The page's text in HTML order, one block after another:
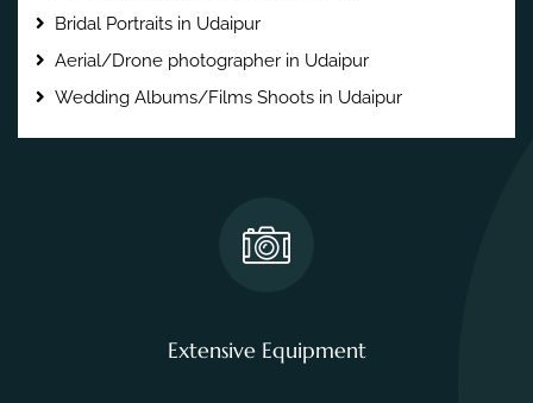
Bridal Portraits in Udaipur
Aerial/Drone photographer in Udaipur
Wedding Albums/Films Shoots in Udaipur
Extensive Equipment